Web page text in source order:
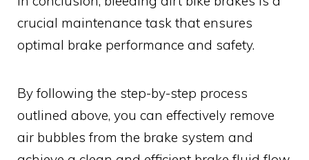
crucial maintenance task that ensures
optimal brake performance and safety.
By following the step-by-step process
outlined above, you can effectively remove
air bubbles from the brake system and